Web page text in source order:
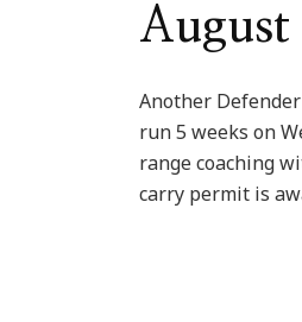
August
Another
run 5 weeks on
range coaching
carry permit is